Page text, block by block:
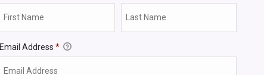
Email Address*